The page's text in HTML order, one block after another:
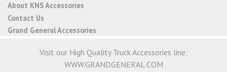
About KNS Accessories
Contact Us
Grand General Accessories
Visit our High Quality Truck Accessories line:
WWW.GRANDGENERAL.COM